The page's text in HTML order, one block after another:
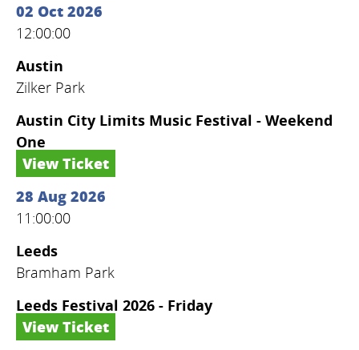
02 Oct 2026
12:00:00
Austin
Zilker Park
Austin City Limits Music Festival - Weekend
One
View Ticket
28 Aug 2026
11:00:00
Leeds
Bramham Park
Leeds Festival 2026 - Friday
View Ticket